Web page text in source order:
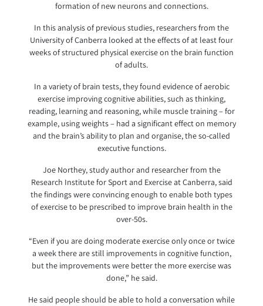
formation of new neurons and connections.
In this analysis of previous studies, researchers from the
University of Canberra looked at the effects of at least four
weeks of structured physical exercise on the brain function
of adults.
In a variety of brain tests, they found evidence of aerobic
exercise improving cognitive abilities, such as thinking,
reading, learning and reasoning, while muscle training – for
example, using weights – had a significant effect on memory
and the brain’s ability to plan and organise, the so-called
executive functions.
Joe Northey, study author and researcher from the
Research Institute for Sport and Exercise at Canberra, said
the findings were convincing enough to enable both types
of exercise to be prescribed to improve brain health in the
over-50s.
“Even if you are doing moderate exercise only once or twice
a week there are still improvements in cognitive function,
but the improvements were better the more exercise was
done,” he said.
He said people should be able to hold a conversation while